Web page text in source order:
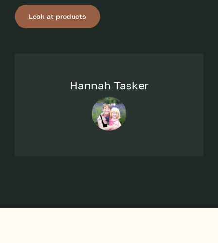
Look at products
Hannah Tasker